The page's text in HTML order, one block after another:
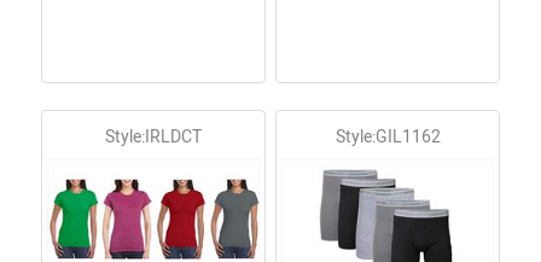
Style:IRLDCT Style:GIL1162